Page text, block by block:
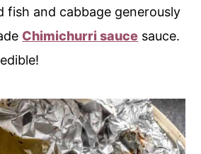
fish and cabbage generously
Chimichurri sauce sauce.